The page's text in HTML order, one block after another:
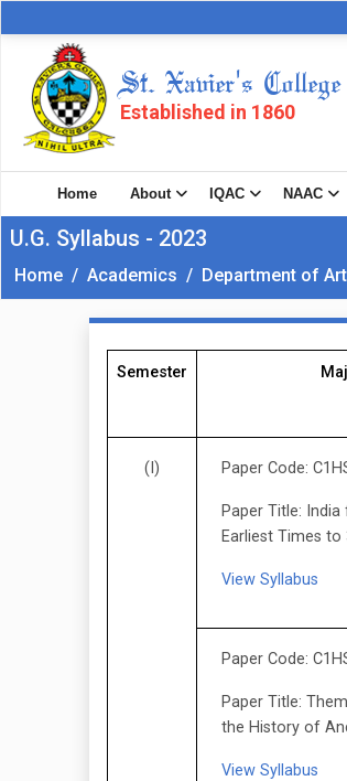
St. Xavier's
Established in 1860
Home About IQAC NAAC
U.G. Syllabus - 2023
Department of
/
Academics
/
Home
Semester
(I) Paper Code:
Paper Title:
Earliest Times to
View Syllabus
Paper Code:
Paper Title:
the History of
View Syllabus